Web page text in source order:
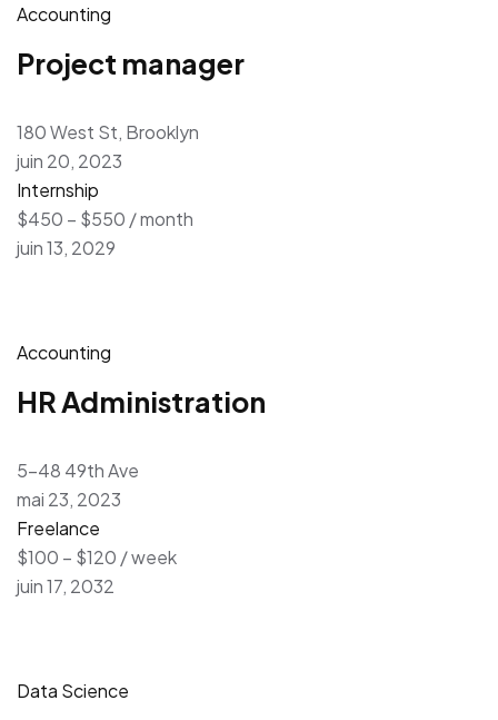
Accounting
Project manager
180 West St, Brooklyn
juin 20, 2023
Internship
$450 – $550 / month
juin 13, 2029
Accounting
HR Administration
5-48 49th Ave
mai 23, 2023
Freelance
$100 – $120 / week
juin 17, 2032
Data Science